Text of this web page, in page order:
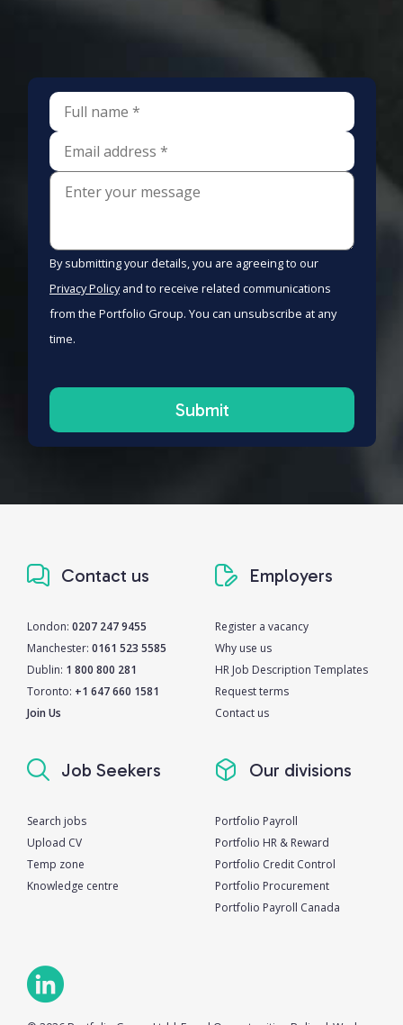
By submitting your details, you are agreeing to our
Privacy Policyand to receive related communications
from the Portfolio Group. You can unsubscribe at any
time.
Contact us
London: 0207 247 9455
Manchester: 0161 523 5585
Dublin: 1 800 800 281
Toronto: +1 647 660 1581
Join Us
Employers
Register a vacancy
Why use us
HR Job Description Templates
Request terms
Contact us
Job Seekers
Search jobs
Upload CV
Temp zone
Knowledge centre
Our divisions
Portfolio Payroll
Portfolio HR & Reward
Portfolio Credit Control
Portfolio Procurement
Portfolio Payroll Canada